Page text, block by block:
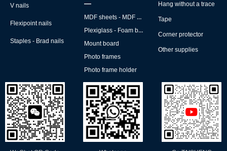
V nails
Flexipoint nails
Staples - Brad nails
—
MDF sheets - MDF backs
Plexiglass - Foam board
Mount board
Photo frames
Photo frame holder
Hang without a trace
Tape
Corner protector
Other supplies